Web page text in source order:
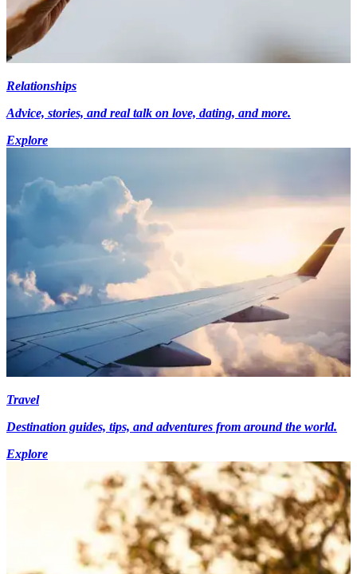
Relationships
Advice, stories, and real talk on love, dating, and more.
Explore
Travel
Destination guides, tips, and adventures from around the world.
Explore